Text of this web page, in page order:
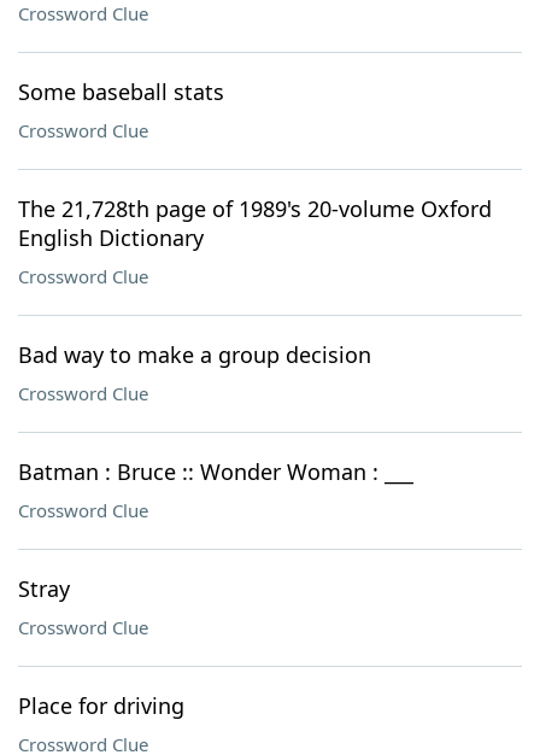
Crossword Clue
Some baseball stats
Crossword Clue
The 21,728th page of 1989's 20-volume Oxford
English Dictionary
Crossword Clue
Bad way to make a group decision
Crossword Clue
Batman : Bruce :: Wonder Woman : ___
Crossword Clue
Stray
Crossword Clue
Place for driving
Crossword Clue